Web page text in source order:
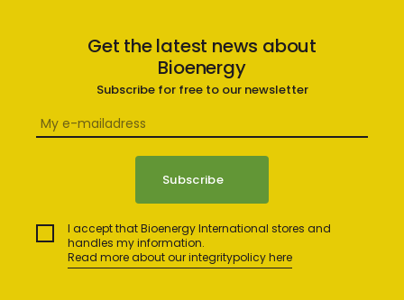
Get the latest news about
Bioenergy
Subscribe for free to our newsletter
I accept that Bioenergy International stores and
handles my information.
Read more about our integritypolicy here